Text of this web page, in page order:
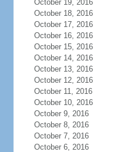
October 19, 2016
October 18, 2016
October 17, 2016
October 16, 2016
October 15, 2016
October 14, 2016
October 13, 2016
October 12, 2016
October 11, 2016
October 10, 2016
October 9, 2016
October 8, 2016
October 7, 2016
October 6, 2016